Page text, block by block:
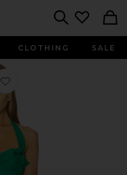
CLOTHING SALE
Favorite Cari Halter Maxi Dress in